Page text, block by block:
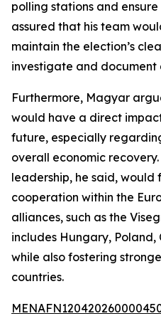
polling stations and
assured that his team
maintain the election’s
investigate and document
Furthermore, Magyar
would have a direct
future, especially
overall economic
leadership, he said, would
cooperation within the
alliances, such as the
includes Hungary,
while also fostering
countries.